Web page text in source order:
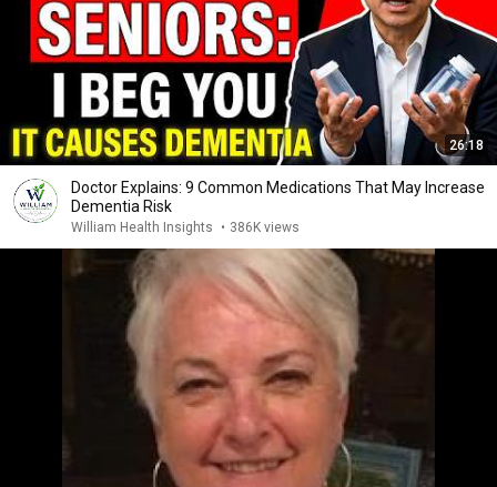
26:18
Doctor Explains: 9 Common Medications That May Increase
Dementia Risk
William Health Insights • 386K views